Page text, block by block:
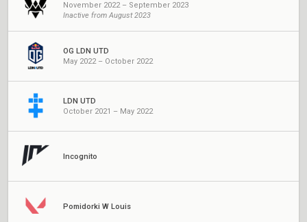
November 2022 – September 2023
Inactive from August 2023
OG LDN UTD
May 2022 – October 2022
LDN UTD
October 2021 – May 2022
Incognito
Pomidorki W Louis